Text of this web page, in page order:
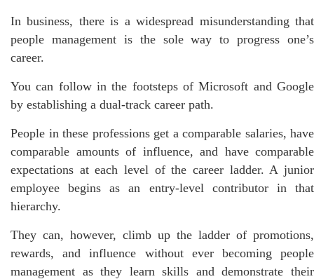
In business, there is a widespread misunderstanding that
people management is the sole way to progress one’s
career.
You can follow in the footsteps of Microsoft and Google
by establishing a dual-track career path.
People in these professions get a comparable salaries, have
comparable amounts of influence, and have comparable
expectations at each level of the career ladder. A junior
employee begins as an entry-level contributor in that
hierarchy.
They can, however, climb up the ladder of promotions,
rewards, and influence without ever becoming people
management as they learn skills and demonstrate their